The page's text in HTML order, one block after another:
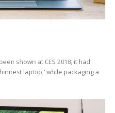
shown at CES 2018, it had
laptop,' while packaging a